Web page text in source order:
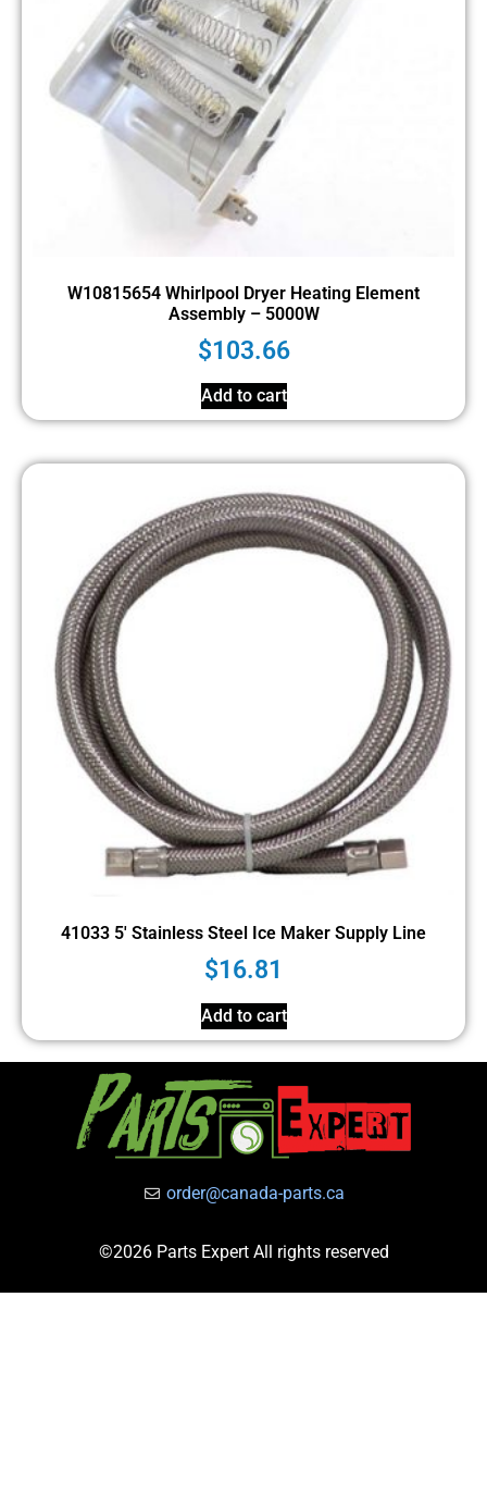
W10815654 Whirlpool Dryer Heating Element
Assembly – 5000W
$103.66
Add to cart
41033 5′ Stainless Steel Ice Maker Supply Line
$16.81
Add to cart
order@canada-parts.ca
©2026 Parts Expert All rights reserved